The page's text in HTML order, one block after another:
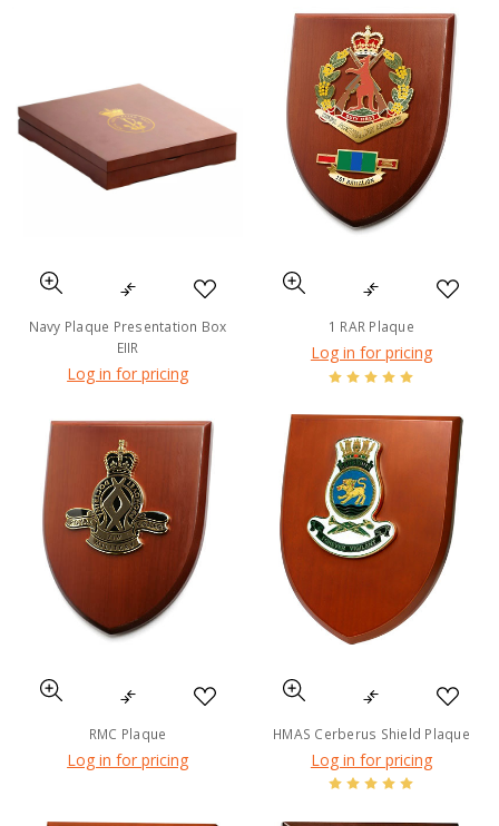
Navy Plaque Presentation Box
EIIR
Log in for pricing
1 RAR Plaque
Log in for pricing
RMC Plaque
Log in for pricing
HMAS Cerberus Shield Plaque
Log in for pricing